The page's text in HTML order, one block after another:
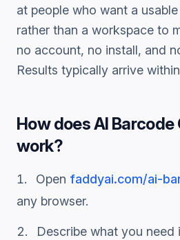
at people who want a
rather than a workspace to
no account, no install, and
Results typically arrive
How doesAI
work?
Open faddyai.com/ai-
any browser.
Describe what you